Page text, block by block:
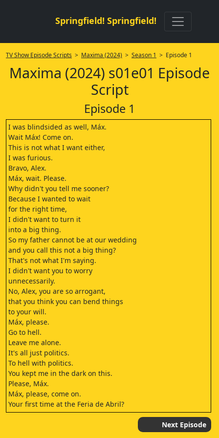
Springfield! Springfield!
TV Show Episode Scripts > Maxima (2024) > Season 1 > Episode 1
Maxima (2024) s01e01 Episode
Script
Episode 1
I was blindsided as well, Máx.
Wait Máx! Come on.
This is not what I want either,
I was furious.
Bravo, Alex.
Máx, wait. Please.
Why didn't you tell me sooner?
Because I wanted to wait
for the right time,
I didn't want to turn it
into a big thing.
So my father cannot be at our wedding
and you call this not a big thing?
That's not what I'm saying.
I didn't want you to worry
unnecessarily.
No, Alex, you are so arrogant,
that you think you can bend things
to your will.
Máx, please.
Go to hell.
Leave me alone.
It's all just politics.
To hell with politics.
You kept me in the dark on this.
Please, Máx.
Máx, please, come on.
Your first time at the Feria de Abril?
Yes.
Next Episode